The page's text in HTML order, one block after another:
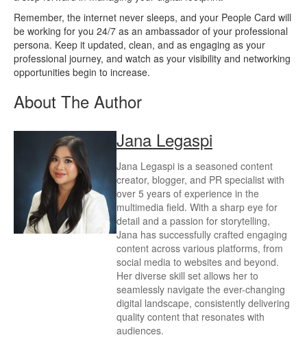
Remember, the internet never sleeps, and your People Card will
be working for you 24/7 as an ambassador of your professional
persona. Keep it updated, clean, and as engaging as your
professional journey, and watch as your visibility and networking
opportunities begin to increase.
About The Author
Jana Legaspi
Jana Legaspi is a seasoned content
creator, blogger, and PR specialist with
over 5 years of experience in the
multimedia field. With a sharp eye for
detail and a passion for storytelling,
Jana has successfully crafted engaging
content across various platforms, from
social media to websites and beyond.
Her diverse skill set allows her to
seamlessly navigate the ever-changing
digital landscape, consistently delivering
quality content that resonates with
audiences.